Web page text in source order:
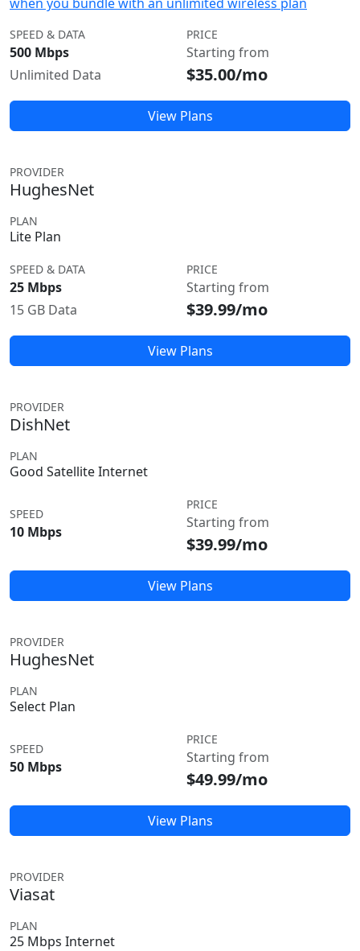
SPEED & DATA
500 Mbps
Unlimited Data
PRICE
Starting from
$35.00/mo
View Plans
PROVIDER
HughesNet
PLAN
Lite Plan
SPEED & DATA
25 Mbps
15 GB Data
PRICE
Starting from
$39.99/mo
View Plans
PROVIDER
DishNet
PLAN
Good Satellite Internet
SPEED
10 Mbps
PRICE
Starting from
$39.99/mo
View Plans
PROVIDER
HughesNet
PLAN
Select Plan
SPEED
50 Mbps
PRICE
Starting from
$49.99/mo
View Plans
PROVIDER
Viasat
PLAN
25 Mbps Internet